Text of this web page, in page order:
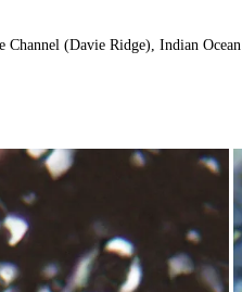
Channel (Davie Ridge), Indian Ocean